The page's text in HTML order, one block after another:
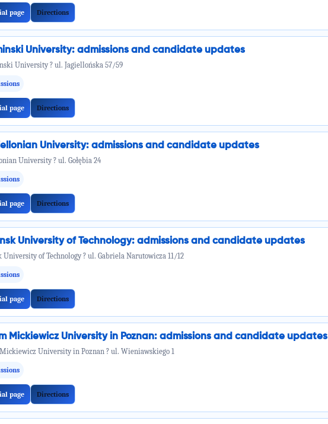
page Directions
University: admissions and candidate updates
University ? ul. Jagiellońska 57/59
page Directions
University: admissions and candidate updates
University ? ul. Gołębia 24
page Directions
University of Technology: admissions and candidate updates
University of Technology ? ul. Gabriela Narutowicza 11/12
page Directions
Mickiewicz University in Poznan: admissions and candidate updates
University in Poznan ? ul. Wieniawskiego 1
page Directions